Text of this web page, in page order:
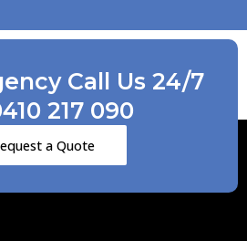
Call Us 24/7
217 090
a Quote